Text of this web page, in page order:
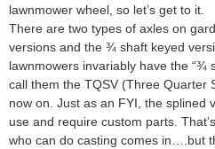
lawnmower wheel, so let’s get to it.
There are two types of axles on
versions and the ¾ shaft keyed
lawnmowers invariably have the “¾
call them the TQSV (Three Quarter
now on. Just as an FYI, the splined
use and require custom parts.
who can do casting comes in….but